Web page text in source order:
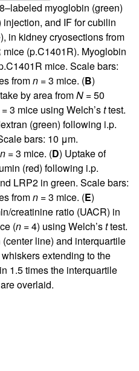
myoglobin (green)
and IF for cubilin
in kidney cryosections from
(p.C1401R). Myoglobin
mice. Scale bars:
fromn = 3 mice. (B)
by area fromN = 50
= 3 mice using Welch’sttest.
(green) following i.p.
bars: 10 μm.
n = 3 mice. (D) Uptake of
(red) following i.p.
LRP2 in green. Scale bars:
fromn = 3 mice. (E)
creatinine ratio (UACR) in
(n = 4) using Welch’sttest.
line) and interquartile
extending to the
1.5 times the interquartile
overlaid.